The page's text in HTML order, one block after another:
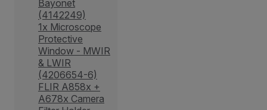
Bayonet
(4142249)
1x Microscope
Protective
Window - MWIR
& LWIR
(4206654-6)
FLIR A858x +
A678x Camera